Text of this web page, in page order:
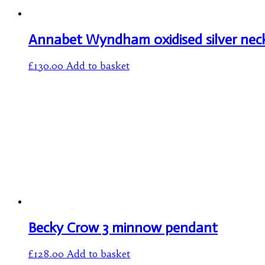
Annabet Wyndham oxidised silver
£130.00 Add to basket
Becky Crow 3 minnow pendant
£128.00 Add to basket